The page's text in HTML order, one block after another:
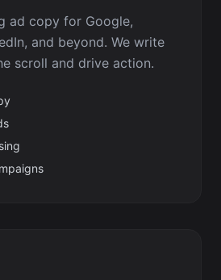
ad copy for Google,
and beyond. We write
scroll and drive action.